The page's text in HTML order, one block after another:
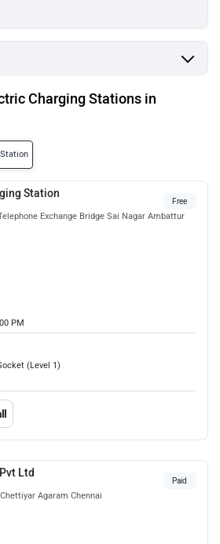
Charging Stations in
Station
Exchange Bridge Sai Nagar Ambattur
Free
PM
(Level 1)
Ltd
Agaram Chennai
Paid